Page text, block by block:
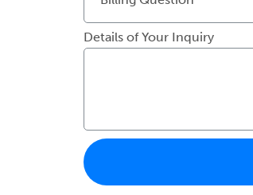
Details of Your Inquiry